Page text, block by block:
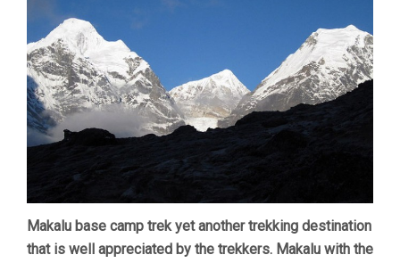
Makalu base camp trek yet another trekking destination
that is well appreciated by the trekkers. Makalu with the